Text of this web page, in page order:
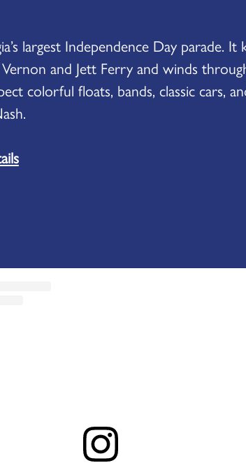
largest Independence Day parade. It
and Jett Ferry and winds
colorful floats, bands, classic cars,